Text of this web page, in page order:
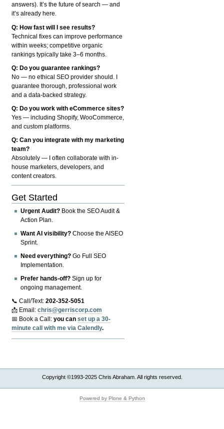
answers). It’s the future of search — and
it’s already here.
Q: How fast will I see results?
Technical fixes can improve performance
within weeks; competitive organic
rankings typically take 3–6 months.
Q: Do you guarantee rankings?
No — no ethical SEO provider should. I
guarantee thorough, professional work
and a data-backed strategy.
Q: Do you work with eCommerce sites?
Yes — including Shopify, WooCommerce,
and custom platforms.
Q: Can you integrate with my marketing
team?
Absolutely — I often collaborate with in-
house marketers, developers, and
content creators.
Get Started
Urgent Audit? Book the SEO Audit &
Action Plan.
Want AI visibility? Choose the AISEO
Sprint.
Need everything? Go Full SEO
Implementation.
Prefer hands-off? Sign up for
ongoing management.
📞 Call/Text:202-352-5051
📩 Email:chris@gerriscorp.com
📅 Book a Call:you canset up a 30-
minute call with me via Calendly.
Copyright ©1993-2025 Chris Abraham. All rights reserved.
Powered by Plone & Python